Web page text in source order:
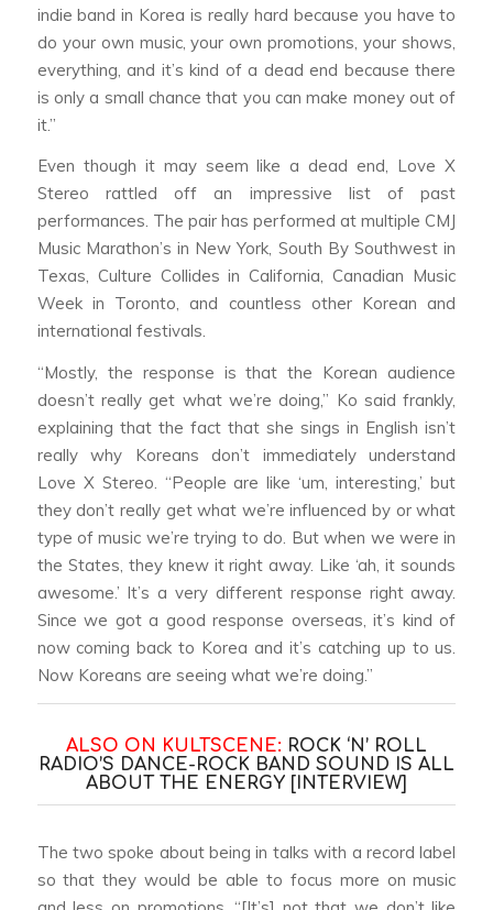
indie band in Korea is really hard because you have to
do your own music, your own promotions, your shows,
everything, and it’s kind of a dead end because there
is only a small chance that you can make money out of
it.”
Even though it may seem like a dead end, Love X
Stereo rattled off an impressive list of past
performances. The pair has performed at multiple CMJ
Music Marathon’s in New York, South By Southwest in
Texas, Culture Collides in California, Canadian Music
Week in Toronto, and countless other Korean and
international festivals.
“Mostly, the response is that the Korean audience
doesn’t really get what we’re doing,” Ko said frankly,
explaining that the fact that she sings in English isn’t
really why Koreans don’t immediately understand
Love X Stereo. “People are like ‘um, interesting,’ but
they don’t really get what we’re influenced by or what
type of music we’re trying to do. But when we were in
the States, they knew it right away. Like ‘ah, it sounds
awesome.’ It’s a very different response right away.
Since we got a good response overseas, it’s kind of
now coming back to Korea and it’s catching up to us.
Now Koreans are seeing what we’re doing.”
ALSO ON KULTSCENE: ROCK ‘N’ ROLL
RADIO’S DANCE-ROCK BAND SOUND IS ALL
ABOUT THE ENERGY [INTERVIEW]
The two spoke about being in talks with a record label
so that they would be able to focus more on music